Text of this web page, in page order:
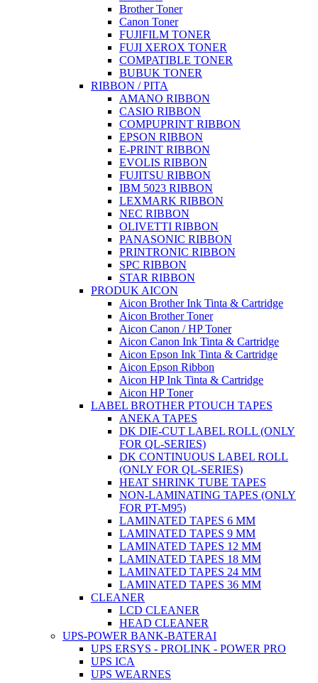
Brother Toner
Canon Toner
FUJIFILM TONER
FUJI XEROX TONER
COMPATIBLE TONER
BUBUK TONER
RIBBON / PITA
AMANO RIBBON
CASIO RIBBON
COMPUPRINT RIBBON
EPSON RIBBON
E-PRINT RIBBON
EVOLIS RIBBON
FUJITSU RIBBON
IBM 5023 RIBBON
LEXMARK RIBBON
NEC RIBBON
OLIVETTI RIBBON
PANASONIC RIBBON
PRINTRONIC RIBBON
SPC RIBBON
STAR RIBBON
PRODUK AICON
Aicon Brother Ink Tinta & Cartridge
Aicon Brother Toner
Aicon Canon / HP Toner
Aicon Canon Ink Tinta & Cartridge
Aicon Epson Ink Tinta & Cartridge
Aicon Epson Ribbon
Aicon HP Ink Tinta & Cartridge
Aicon HP Toner
LABEL BROTHER PTOUCH TAPES
ANEKA TAPES
DK DIE-CUT LABEL ROLL (ONLY
FOR QL-SERIES)
DK CONTINUOUS LABEL ROLL
(ONLY FOR QL-SERIES)
HEAT SHRINK TUBE TAPES
NON-LAMINATING TAPES (ONLY
FOR PT-M95)
LAMINATED TAPES 6 MM
LAMINATED TAPES 9 MM
LAMINATED TAPES 12 MM
LAMINATED TAPES 18 MM
LAMINATED TAPES 24 MM
LAMINATED TAPES 36 MM
CLEANER
LCD CLEANER
HEAD CLEANER
UPS-POWER BANK-BATERAI
UPS ERSYS - PROLINK - POWER PRO
UPS ICA
UPS WEARNES